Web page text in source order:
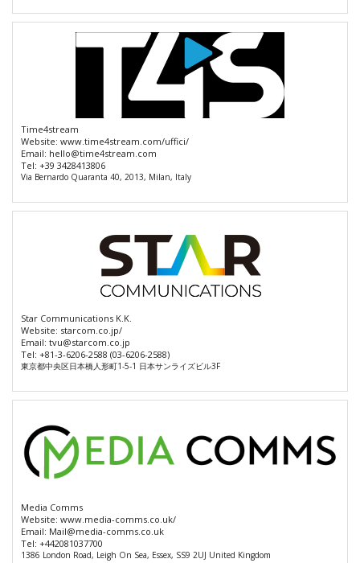
Time4stream
Website: www.time4stream.com/uffici/
Email: hello@time4stream.com
Tel: +39 3428413806
Via Bernardo Quaranta 40, 2013, Milan, Italy
Star Communications K.K.
Website: starcom.co.jp/
Email: tvu@starcom.co.jp
Tel: +81-3-6206-2588 (03-6206-2588)
東京都中央区日本橋人形町1-5-1 日本サンライズビル3F
Media Comms
Website: www.media-comms.co.uk/
Email: Mail@media-comms.co.uk
Tel: +442081037700
1386 London Road, Leigh On Sea, Essex, SS9 2UJ United Kingdom